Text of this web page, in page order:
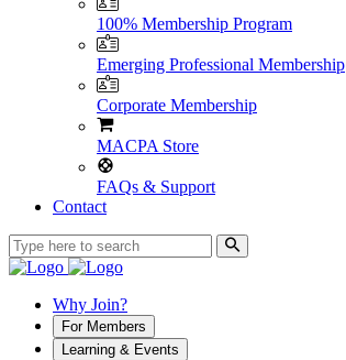
100% Membership Program
Emerging Professional Membership
Corporate Membership
MACPA Store
FAQs & Support
Contact
Why Join?
For Members
Learning & Events